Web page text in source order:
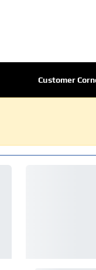
Customer